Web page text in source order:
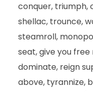
conquer, triumph,
shellac, trounce,
steamroll,
seat, give you
dominate, reign
above, tyrannize,